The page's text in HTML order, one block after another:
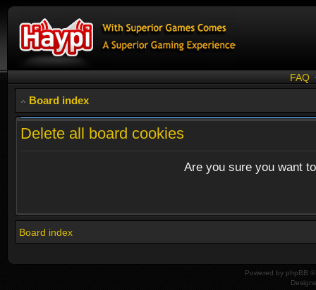
FAQ
Board index
Delete all board cookies
Are you sure you want
Board index
Powered by phpBB ©